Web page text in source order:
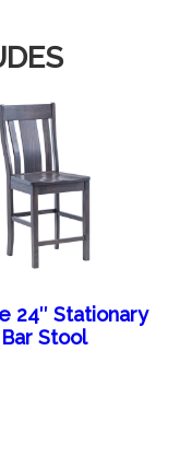
24″ Stationary
Bar Stool